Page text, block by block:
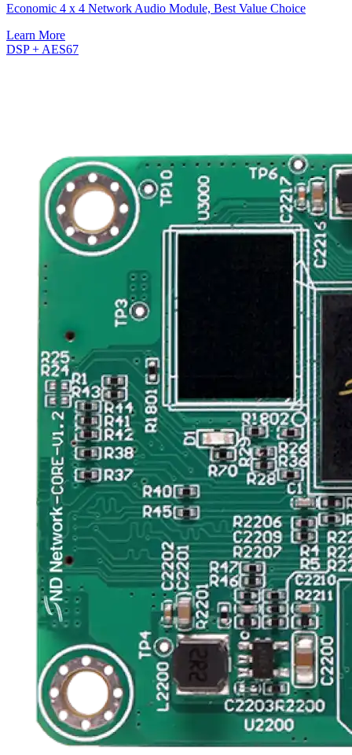
Economic 4 x 4 Network Audio Module, Best Value Choice
Learn More
DSP + AES67